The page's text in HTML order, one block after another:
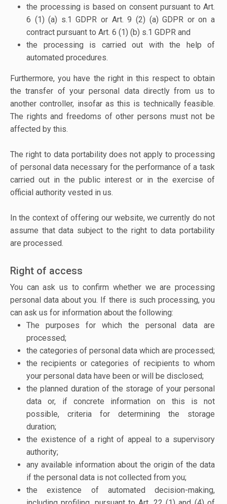
the processing is based on consent pursuant to Art.
6 (1) (a) s.1 GDPR or Art. 9 (2) (a) GDPR or on a
contract pursuant to Art. 6 (1) (b) s.1 GDPR and
the processing is carried out with the help of
automated procedures.
Furthermore, you have the right in this respect to obtain
the transfer of your personal data directly from us to
another controller, insofar as this is technically feasible.
The rights and freedoms of other persons must not be
affected by this.
The right to data portability does not apply to processing
of personal data necessary for the performance of a task
carried out in the public interest or in the exercise of
official authority vested in us.
In the context of offering our website, we currently do not
assume that data subject to the right to data portability
are processed.
Right of access
You can ask us to confirm whether we are processing
personal data about you. If there is such processing, you
can ask us for information about the following:
The purposes for which the personal data are
processed;
the categories of personal data which are processed;
the recipients or categories of recipients to whom
your personal data have been or will be disclosed;
the planned duration of the storage of your personal
data or, if concrete information on this is not
possible, criteria for determining the storage
duration;
the existence of a right of appeal to a supervisory
authority;
any available information about the origin of the data
if the personal data is not collected from you;
the existence of automated decision-making,